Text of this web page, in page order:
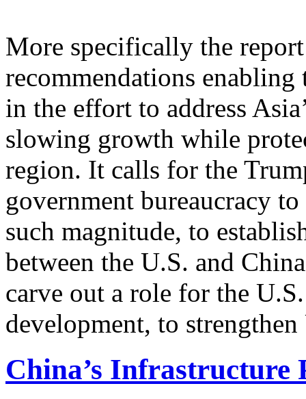
More specifically the
recommendations
in the effort to address
slowing growth while
region. It calls for the
government bureaucracy
such magnitude, to
between the U.S. and
carve out a role for the
development, to
China’s Infrastructure